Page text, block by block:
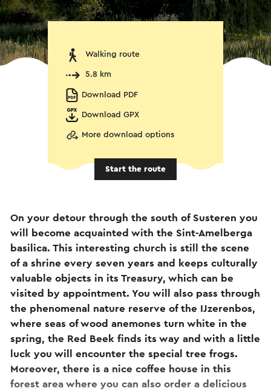
Walking route
5.8 km
Download PDF
Download GPX
More download options
Start the route
On your detour through the south of Susteren you
will become acquainted with the Sint-Amelberga
basilica. This interesting church is still the scene
of a shrine every seven years and keeps culturally
valuable objects in its Treasury, which can be
visited by appointment. You will also pass through
the phenomenal nature reserve of the IJzerenbos,
where seas of wood anemones turn white in the
spring, the Red Beek finds its way and with a little
luck you will encounter the special tree frogs.
Moreover, there is a nice coffee house in this
forest area where you can also order a delicious